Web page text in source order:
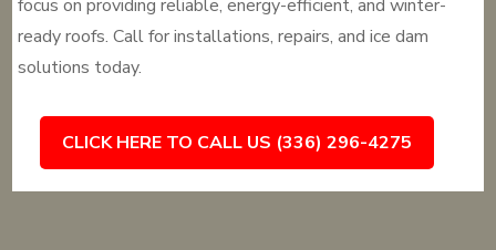
focus on providing reliable, energy-efficient, and winter-
ready roofs. Call for installations, repairs, and ice dam
solutions today.
CLICK HERE TO CALL US (336) 296-4275